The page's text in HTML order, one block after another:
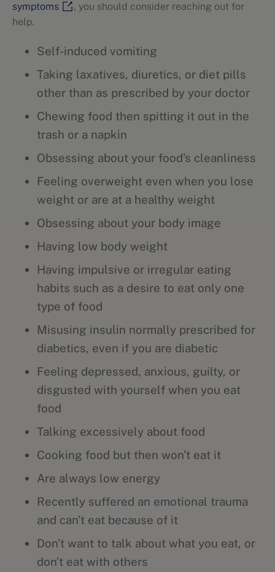
symptoms
, you should consider reaching out for
help.
Self-induced vomiting
Taking laxatives, diuretics, or diet pills
other than as prescribed by your doctor
Chewing food then spitting it out in the
trash or a napkin
Obsessing about your food’s cleanliness
Feeling overweight even when you lose
weight or are at a healthy weight
Obsessing about your body image
Having low body weight
Having impulsive or irregular eating
habits such as a desire to eat only one
type of food
Misusing insulin normally prescribed for
diabetics, even if you are diabetic
Feeling depressed, anxious, guilty, or
disgusted with yourself when you eat
food
Talking excessively about food
Cooking food but then won’t eat it
Are always low energy
Recently suffered an emotional trauma
and can’t eat because of it
Don’t want to talk about what you eat, or
don’t eat with others